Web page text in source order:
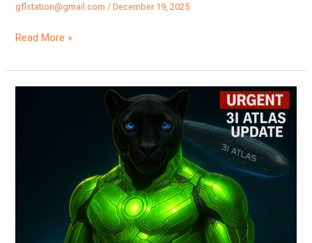
gflstation@gmail.com /December 19, 2025
Read More »